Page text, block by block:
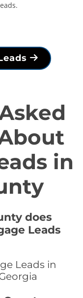
in
does
Leads
Leads in